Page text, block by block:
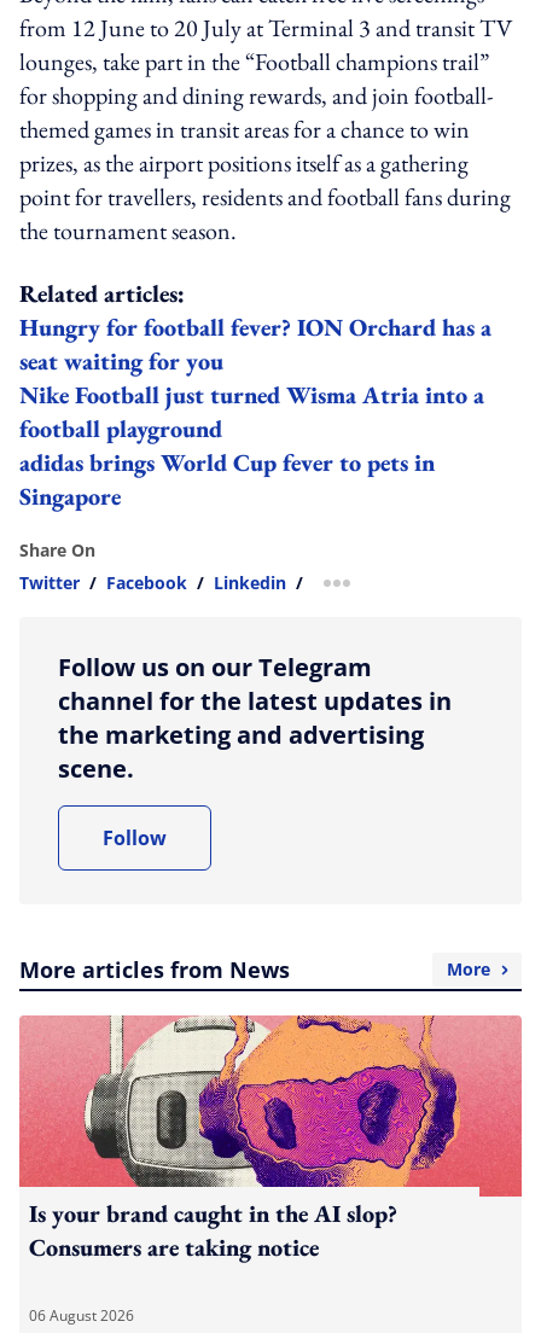
from 12 June to 20 July at Terminal 3 and transit TV
lounges, take part in the “Football champions trail”
for shopping and dining rewards, and join football-
themed games in transit areas for a chance to win
prizes, as the airport positions itself as a gathering
point for travellers, residents and football fans during
the tournament season.
Related articles:
Hungry for football fever? ION Orchard has a
seat waiting for you
Nike Football just turned Wisma Atria into a
football playground
adidas brings World Cup fever to pets in
Singapore
Share On
Twitter / Facebook / Linkedin / more sharing option
Follow us on our Telegram
channel for the latest updates in
the marketing and advertising
scene.
Follow
More articles from News More
Is your brand caught in the AI slop?
Consumers are taking notice
06 August 2026